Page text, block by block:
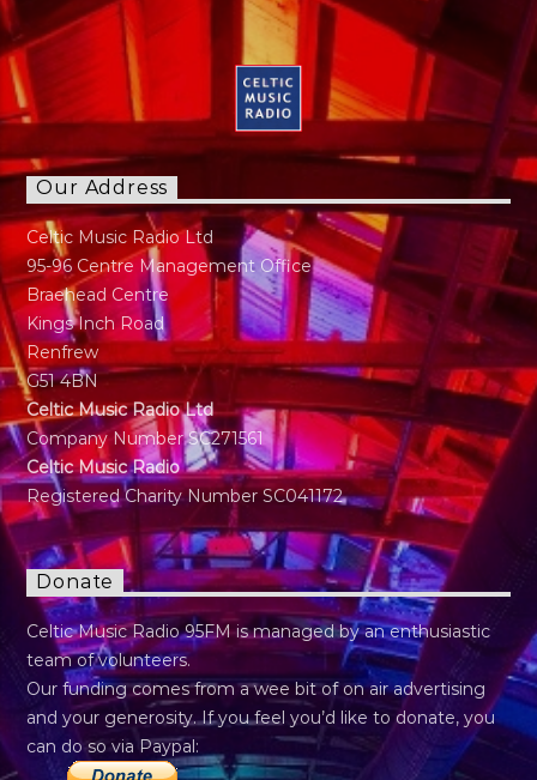
Calling to Radio in late 30s. Has a panchent for
Sports as long as it's not Tennis. Married with
Kids just a normal guy doing normal stuff.
"Music has always been part of my life. My
regret is I can not play any instruments"
Our Address
Celtic Music Radio Ltd
95-96 Centre Management Office
Braehead Centre
Kings Inch Road
Renfrew
G51 4BN
Celtic Music Radio Ltd
Company Number SC271561
Celtic Music Radio
Registered Charity Number SC041172
Donate
Celtic Music Radio 95FM is managed by an enthusiastic
team of volunteers.
Our funding comes from a wee bit of on air advertising
and your generosity. If you feel you’d like to donate, you
can do so via Paypal: